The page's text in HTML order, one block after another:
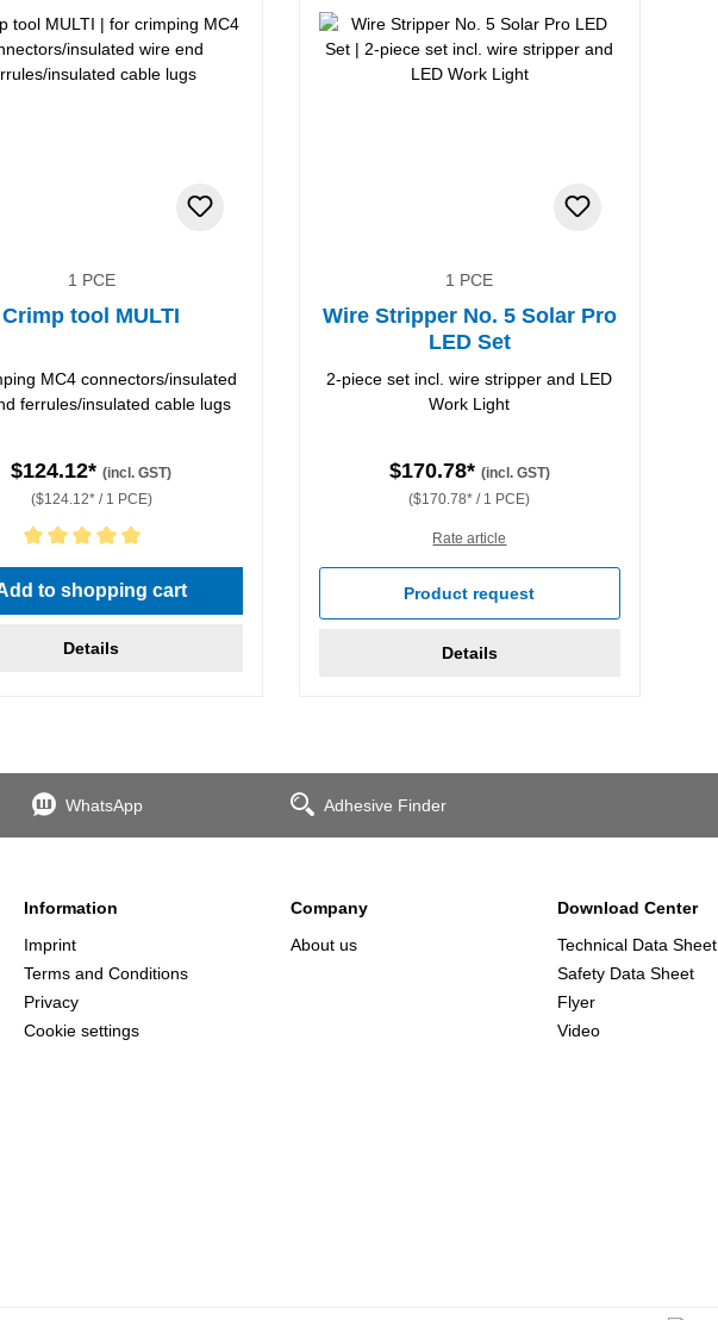
1 PCE
Crimp tool MULTI
MC4 connectors/insulated
ferrules/insulated cable lugs
$124.12*(incl. GST)
($124.12* / 1 PCE)
rating of 5 out of 5 stars
to shopping cart
Details
1 PCE
Wire Stripper No. 5 Solar Pro
LED Set
2-piece set incl. wire stripper and LED
Work Light
$170.78* (incl. GST)
($170.78* / 1 PCE)
Rate article
Product request
Details
WhatsApp Adhesive Finder
Information
Imprint
Terms and Conditions
Privacy
Cookie settings
Company
About us
Download Center
Technical Data Sheet
Safety Data Sheet
Flyer
Video